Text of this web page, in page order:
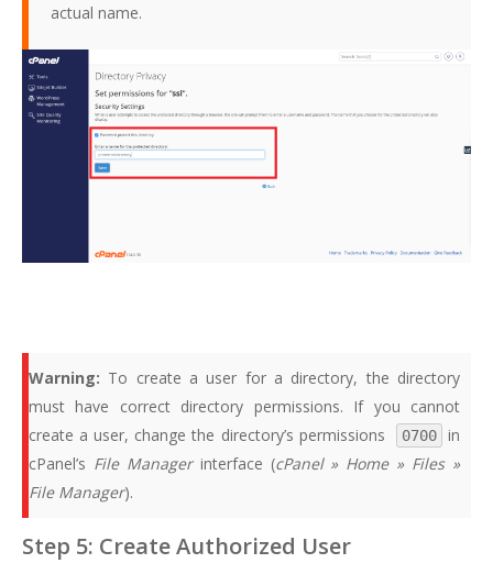
actual name.
Warning: To create a user for a directory, the directory
must have correct directory permissions. If you cannot
create a user, change the directory’s permissions
0700
in
cPanel’s File Managerinterface (cPanel » Home » Files »
File Manager).
Step 5: Create Authorized User